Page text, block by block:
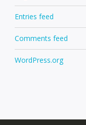
Entries feed
Comments feed
WordPress.org